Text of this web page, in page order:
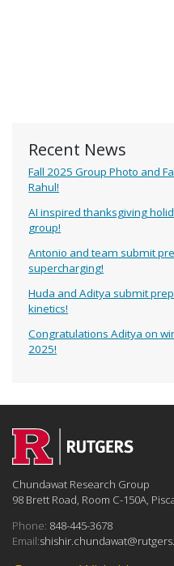
Recent News
Fall 2025 Group Photo and
Rahul!
AI inspired thanksgiving
group!
Antonio and team submit
supercharging!
Huda and Aditya submit
kinetics!
Congratulations Aditya on
2025!
Chundawat Research Group
98 Brett Road, Room C-150A,
Phone: 848-445-3678
Email: